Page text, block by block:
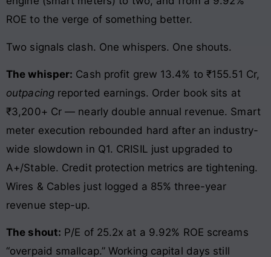
ROE to the verge of something better.
Two signals clash. One whispers. One shouts.
The whisper: Cash profit grew 13.4% to ₹155.51 Cr,
outpacingreported earnings. Order book sits at
₹3,200+ Cr — nearly double annual revenue. Smart
meter execution rebounded hard after an industry-
wide slowdown in Q1. CRISIL just upgraded to
A+/Stable. Credit protection metrics are tightening.
Wires & Cables just logged a 85% three-year
revenue step-up.
The shout: P/E of 25.2x at a 9.92% ROE screams
“overpaid smallcap.” Working capital days still